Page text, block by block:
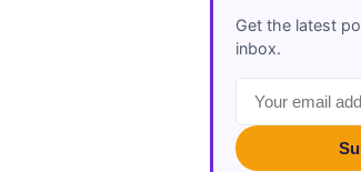
Get the latest
inbox.